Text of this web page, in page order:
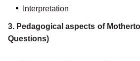
Interpretation
3. Pedagogical aspects of
Questions)